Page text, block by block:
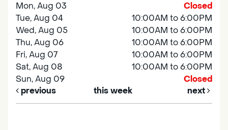
Mon, Aug 03
Closed
Tue, Aug 04
10:00AM to 6:00PM
Wed, Aug 05
10:00AM to 6:00PM
Thu, Aug 06
10:00AM to 6:00PM
Fri, Aug 07
10:00AM to 6:00PM
Sat, Aug 08
10:00AM to 6:00PM
Sun, Aug 09
Closed
previous
this week next